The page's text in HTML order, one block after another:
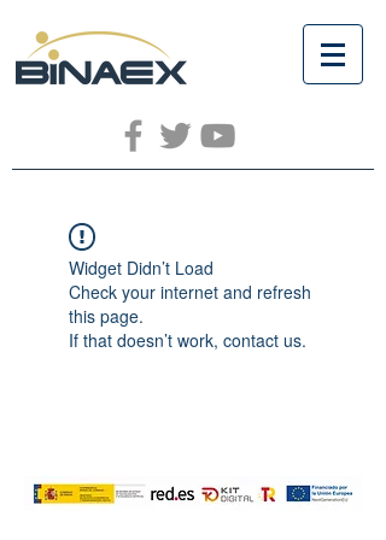
Widget Didn’t Load
Check your internet and refresh
this page.
If that doesn’t work, contact us.